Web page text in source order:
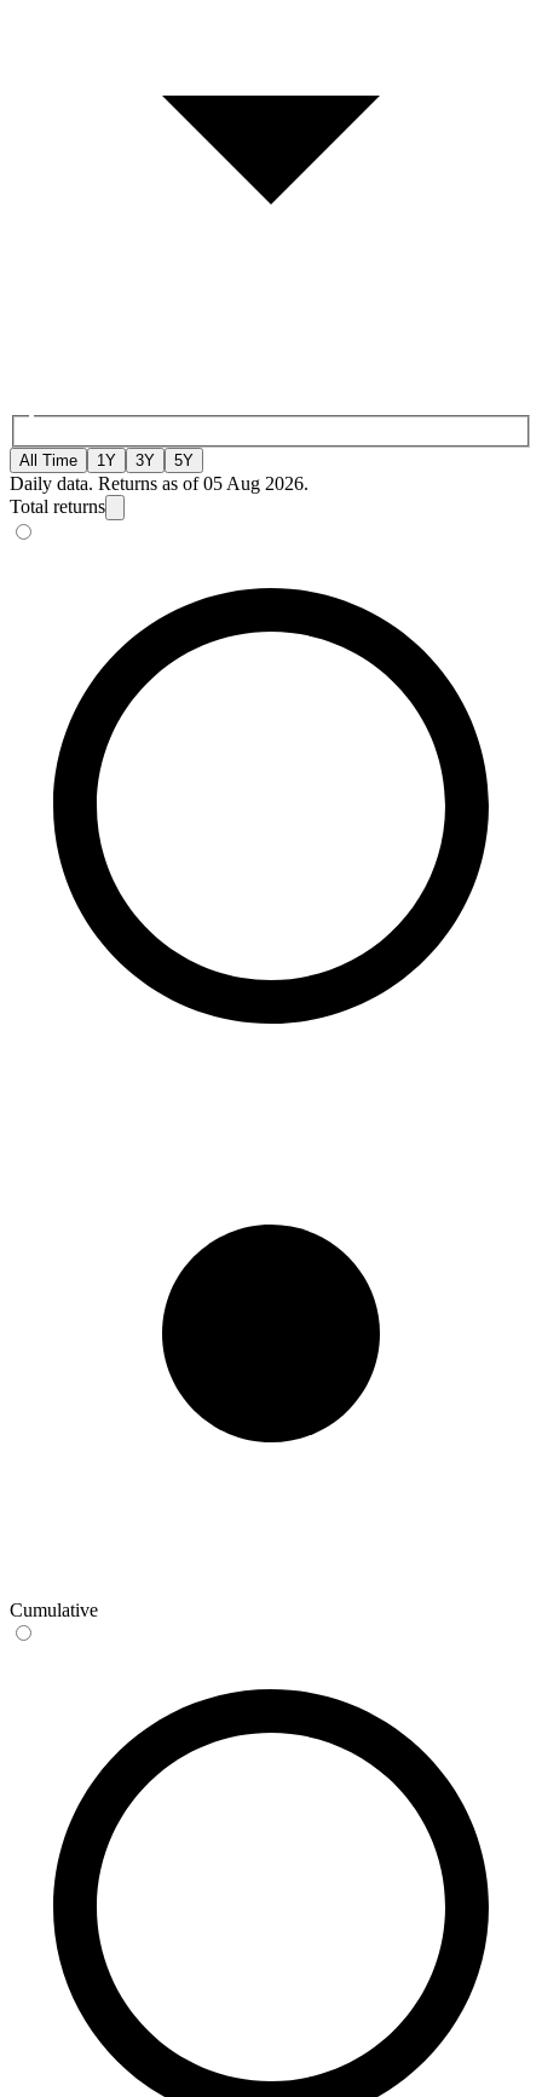
All Time 1Y 3Y 5Y
Daily data. Returns as of 05 Aug 2026.
Total returns
Cumulative